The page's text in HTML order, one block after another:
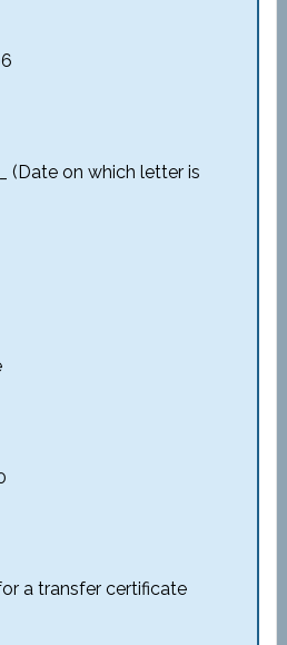
(Date on which letter is
a transfer certificate